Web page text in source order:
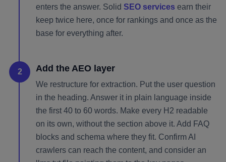
enters the answer. Solid SEO services earn their
keep twice here, once for rankings and once as the
base for everything after.
2 Add the AEO layer
We restructure for extraction. Put the user question
in the heading. Answer it in plain language inside
the first 40 to 60 words. Make every H2 readable
on its own, without the section above it. Add FAQ
blocks and schema where they fit. Confirm AI
crawlers can reach the content, and consider an